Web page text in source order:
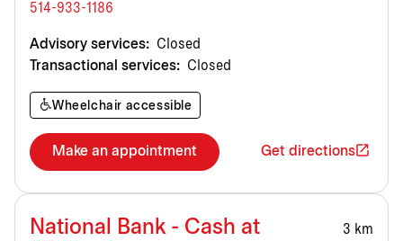
514-933-1186
Advisory services: Closed
Transactional services: Closed
Wheelchair accessible
Make an appointment Get directions
National Bank - Cash at
3 km